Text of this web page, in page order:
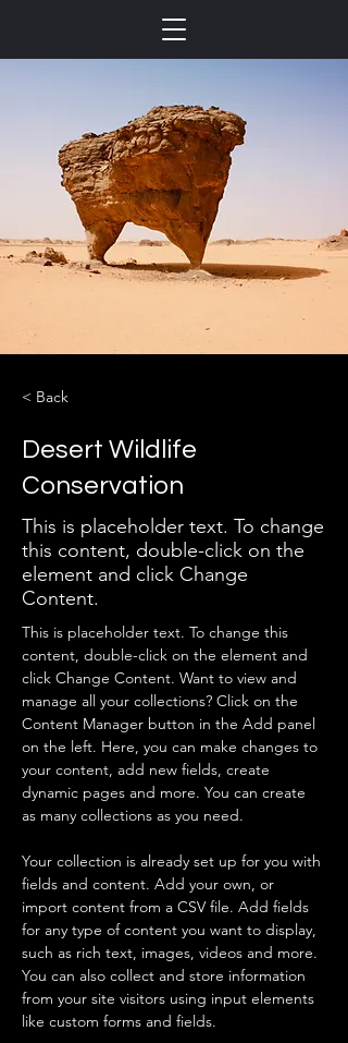
< Back
Desert Wildlife
Conservation
This is placeholder text. To change
this content, double-click on the
element and click Change
Content.
This is placeholder text. To change this
content, double-click on the element and
click Change Content. Want to view and
manage all your collections? Click on the
Content Manager button in the Add panel
on the left. Here, you can make changes to
your content, add new fields, create
dynamic pages and more. You can create
as many collections as you need.
Your collection is already set up for you with
fields and content. Add your own, or
import content from a CSV file. Add fields
for any type of content you want to display,
such as rich text, images, videos and more.
You can also collect and store information
from your site visitors using input elements
like custom forms and fields.